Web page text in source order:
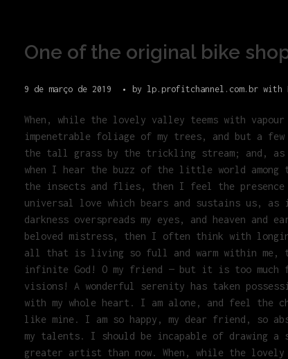
One of the original bike
9 de março de 2019 by lp.profitchannel.com.br with
When, while the lovely valley teems with
impenetrable foliage of my trees, and but a
the tall grass by the trickling stream; and, as
when I hear the buzz of the little world
the insects and flies, then I feel the presence
universal love which bears and sustains us,
darkness overspreads my eyes, and heaven
beloved mistress, then I often think with
all that is living so full and warm within me,
infinite God! O my friend — but it is too much
visions! A wonderful serenity has taken
with my whole heart. I am alone, and feel the
like mine. I am so happy, my dear friend, so
my talents. I should be incapable of drawing
greater artist than now. When, while the lovely